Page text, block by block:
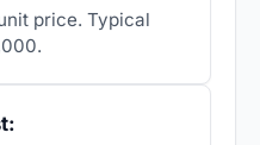
price. Typical